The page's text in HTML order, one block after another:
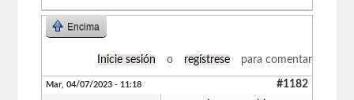
Encima
Inicie sesión o regístrese para comentar
Mar, 04/07/2023 - 11:18 #1182